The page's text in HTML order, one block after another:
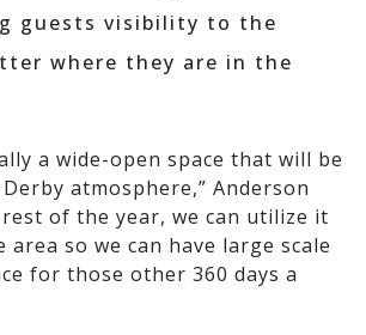
guests visibility to the
where they are in the
a wide-open space that will be
atmosphere,” Anderson
rest of the year, we can utilize it
area so we can have large scale
for those other 360 days a